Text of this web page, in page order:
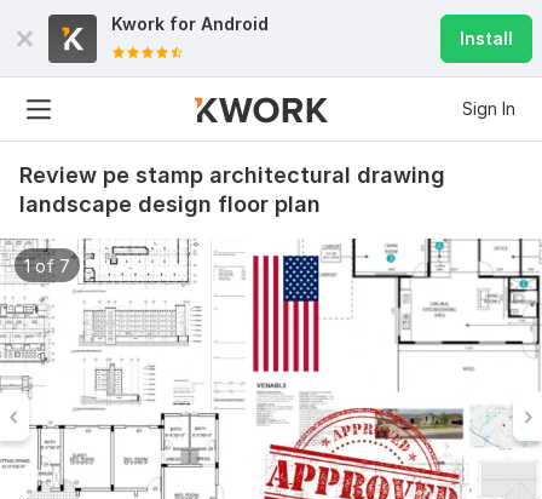
Kwork for Android
Install
Sign In
Review pe stamp architectural drawing
landscape design floor plan
1 of 7